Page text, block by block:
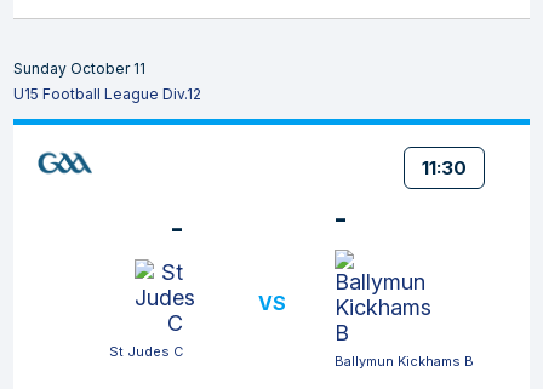
Sunday October 11
U15 Football League Div.12
11:30
-
St Judes C
VS
-
Ballymun Kickhams B